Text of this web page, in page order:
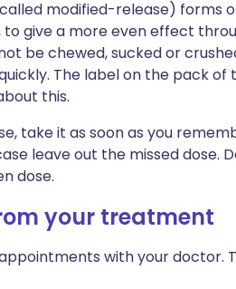
modified-release) forms
give a more even effect
be chewed, sucked or
The label on the pack
this.
take it as soon as you
leave out the missed dose.
dose.
your treatment
with your doctor.